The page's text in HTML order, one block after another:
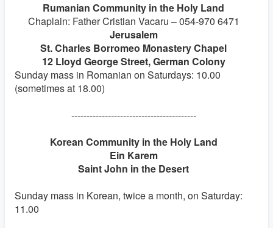
Rumanian Community in the Holy Land
Chaplain: Father Cristian Vacaru – 054-970 6471
Jerusalem
St. Charles Borromeo Monastery Chapel
12 Lloyd George Street, German Colony
Sunday mass in Romanian on Saturdays: 10.00
(sometimes at 18.00)
-----------------------------------------
Korean Community in the Holy Land
Ein Karem
Saint John in the Desert
Sunday mass in Korean, twice a month, on Saturday:
11.00